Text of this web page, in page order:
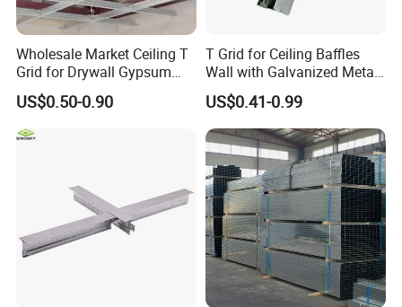
Wholesale Market Ceiling T
Grid for Drywall Gypsum
Board Ceiling T Bar
US$0.50-0.90
T Grid for Ceiling Baffles
Wall with Galvanized Metal
Strip Ceiling Grid
US$0.41-0.99